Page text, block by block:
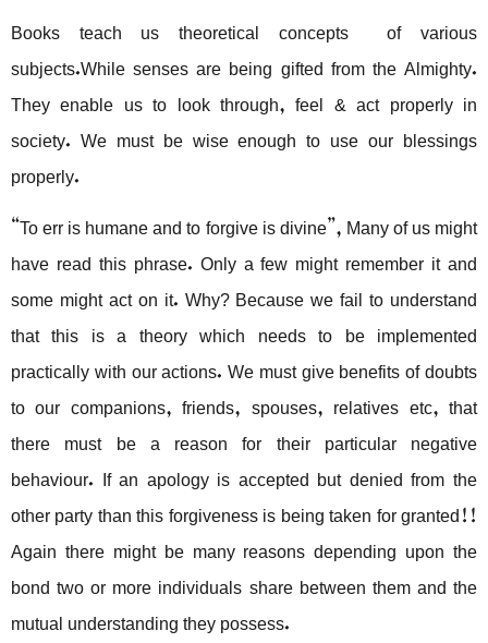
Books teach us theoretical concepts of various
subjects.While senses are being gifted from the Almighty.
They enable us to look through, feel & act properly in
society. We must be wise enough to use our blessings
properly.
“To err is humane and to forgive is divine”, Many of us might
have read this phrase. Only a few might remember it and
some might act on it. Why? Because we fail to understand
that this is a theory which needs to be implemented
practically with our actions. We must give benefits of doubts
to our companions, friends, spouses, relatives etc, that
there must be a reason for their particular negative
behaviour. If an apology is accepted but denied from the
other party than this forgiveness is being taken for granted!!
Again there might be many reasons depending upon the
bond two or more individuals share between them and the
mutual understanding they possess.